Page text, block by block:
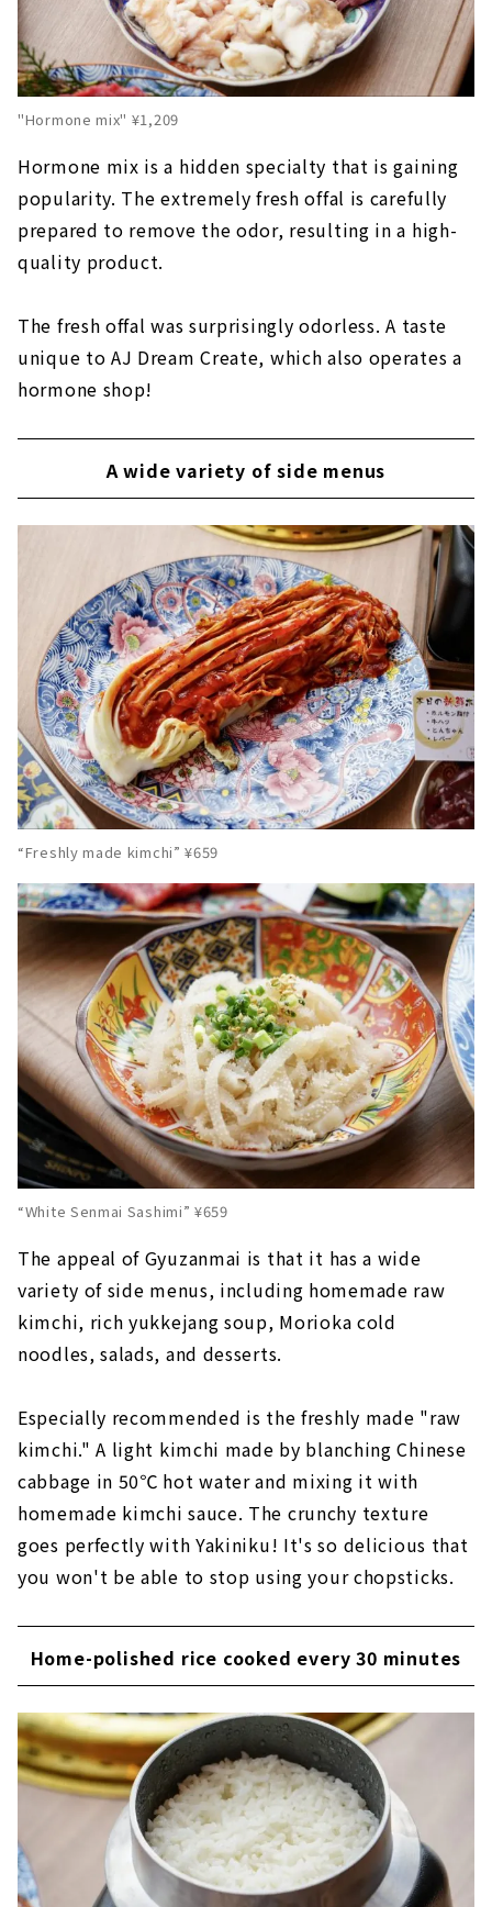
"Hormone mix" ¥1,209
Hormone mix is a hidden specialty that is gaining
popularity. The extremely fresh offal is carefully
prepared to remove the odor, resulting in a high-
quality product.
The fresh offal was surprisingly odorless. A taste
unique to AJ Dream Create, which also operates a
hormone shop!
A wide variety of side menus
“Freshly made kimchi” ¥659
“White Senmai Sashimi” ¥659
The appeal of Gyuzanmai is that it has a wide
variety of side menus, including homemade raw
kimchi, rich yukkejang soup, Morioka cold
noodles, salads, and desserts.
Especially recommended is the freshly made "raw
kimchi." A light kimchi made by blanching Chinese
cabbage in 50℃ hot water and mixing it with
homemade kimchi sauce. The crunchy texture
goes perfectly with Yakiniku! It's so delicious that
you won't be able to stop using your chopsticks.
Home-polished rice cooked every 30 minutes